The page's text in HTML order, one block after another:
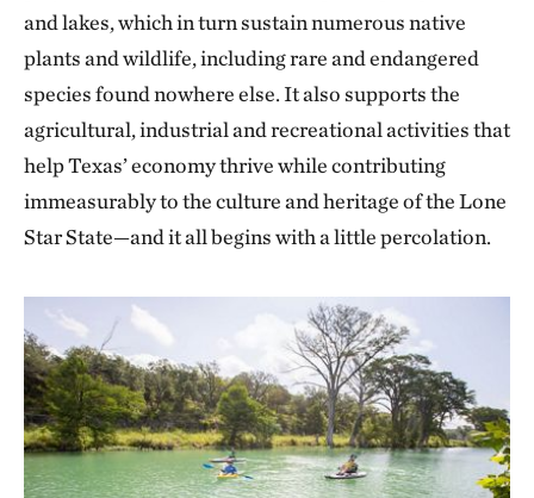
and lakes, which in turn sustain numerous native
plants and wildlife, including rare and endangered
species found nowhere else. It also supports the
agricultural, industrial and recreational activities that
help Texas’ economy thrive while contributing
immeasurably to the culture and heritage of the Lone
Star State—and it all begins with a little percolation.